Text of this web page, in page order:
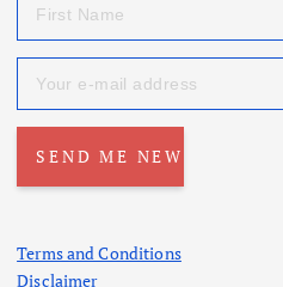
Terms and Conditions
Disclaimer